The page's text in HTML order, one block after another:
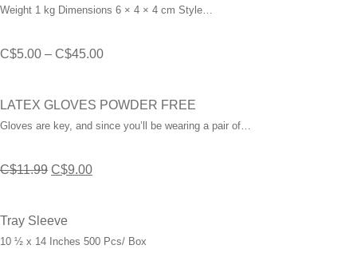
Weight 1 kg Dimensions 6 × 4 × 4 cm Style…
C$5.00 – C$45.00Price
C$5.00
through
LATEX GLOVES POWDER FREE
Gloves are key, and since you’ll be wearing a pair of…
C$11.99 Original
was:
C$11.99.
C$9.00Current
C$9.00.
Tray Sleeve
10 ½ x 14 Inches 500 Pcs/ Box